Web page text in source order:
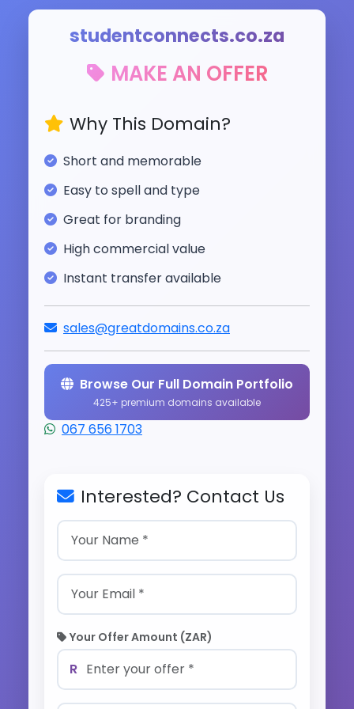
studentconnects.co.za
MAKE AN OFFER
Why This Domain?
Short and memorable
Easy to spell and type
Great for branding
High commercial value
Instant transfer available
sales@greatdomains.co.za
Browse Our Full Domain Portfolio
425+ premium domains available
067 656 1703
Interested? Contact Us
Your Offer Amount (ZAR)
R